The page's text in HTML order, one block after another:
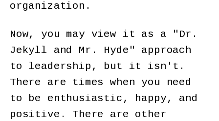
organization.
Now, you may view it as a "Dr.
Jekyll and Mr. Hyde" approach
to leadership, but it isn't.
There are times when you need
to be enthusiastic, happy, and
positive. There are other